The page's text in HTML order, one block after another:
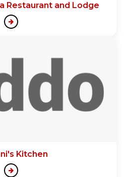
Restaurant and Lodge
Kitchen